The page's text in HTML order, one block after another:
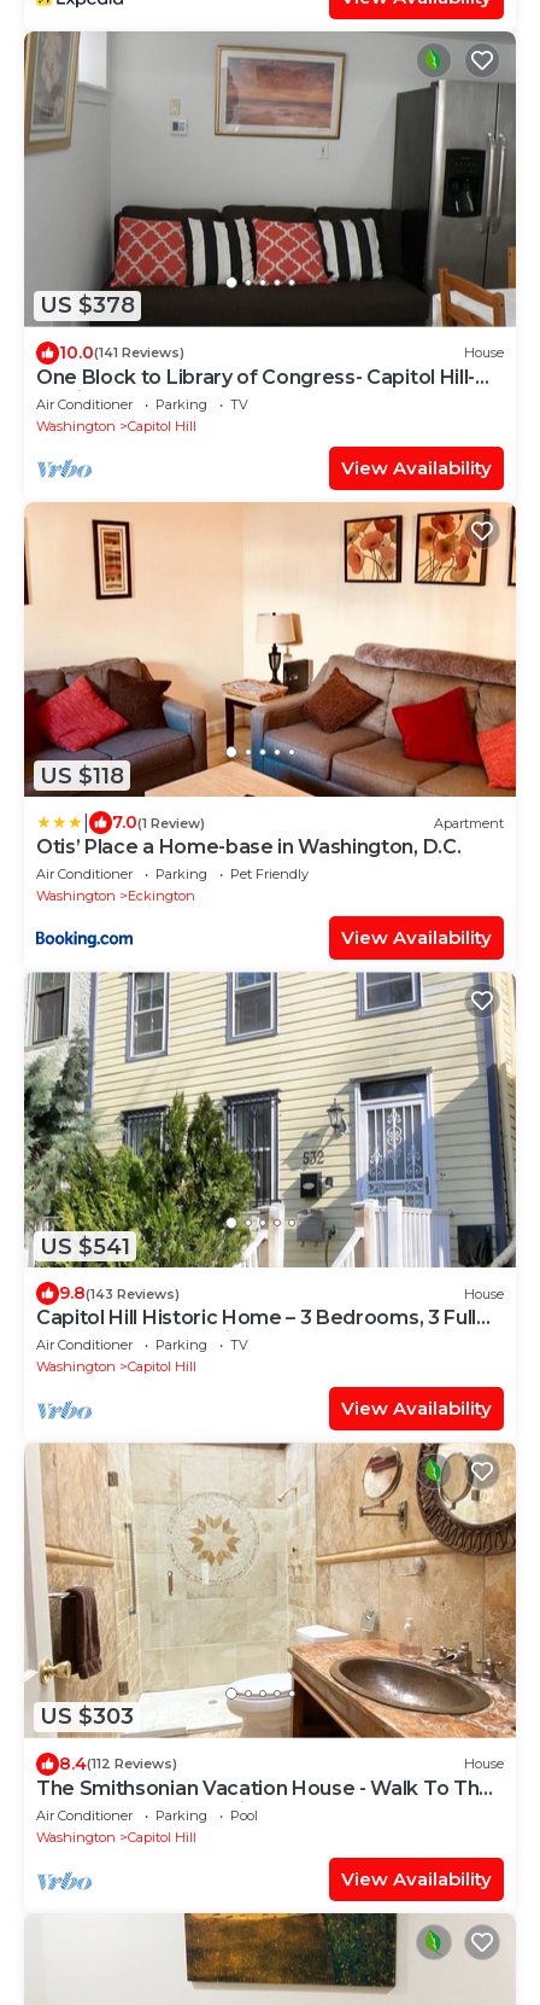
US $378
10.0(141 Reviews) House
One Block to Library of Congress- Capitol Hill-
English Basement
Air Conditioner Parking
TV
Washington
Capitol Hill
View Availability
US $118
7.0(1 Review) Apartment
Otis’ Place a Home-base in Washington, D.C.
Air Conditioner Parking
Pet Friendly
Washington
Eckington
View Availability
US $541
9.8(143 Reviews) House
Capitol Hill Historic Home – 3 Bedrooms, 3 Full
Baths – Great Location!
Air Conditioner Parking
TV
Washington
Capitol Hill
View Availability
US $303
8.4(112 Reviews) House
The Smithsonian Vacation House - Walk To The
Museums - Free Parking - Waterfront
Air Conditioner Parking
Pool
Washington
Capitol Hill
View Availability